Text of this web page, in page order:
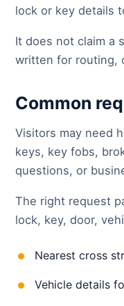
lock or key details
It does not claim a
written for routing,
Common
Visitors may need
keys, key fobs,
questions, or
The right request
lock, key, door,
Nearest cross
Vehicle details